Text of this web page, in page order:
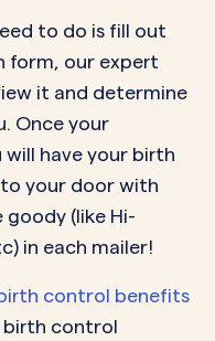
to do is fill out
form, our expert
it and determine
Once your
have your birth
your door with
goody (like Hi-
in each mailer!
control benefits
birth control